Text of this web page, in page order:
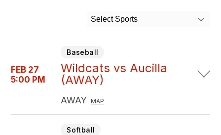
Select Sports
FEB 27
5:00 PM
Baseball
Wildcats vs Aucilla
(AWAY)
AWAY MAP
Softball